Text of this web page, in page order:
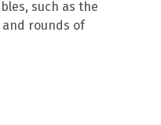
such as the
rounds of